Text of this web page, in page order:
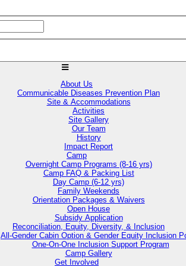
About Us
Communicable Diseases Prevention Plan
Site & Accommodations
Activities
Site Gallery
Our Team
History
Impact Report
Camp
Overnight Camp Programs (8-16 yrs)
Camp FAQ & Packing List
Day Camp (6-12 yrs)
Family Weekends
Orientation Packages & Waivers
Open House
Subsidy Application
Reconciliation, Equity, Diversity, & Inclusion
All-Gender Cabin Option & Gender Equity Inclusion
One-On-One Inclusion Support Program
Camp Gallery
Get Involved